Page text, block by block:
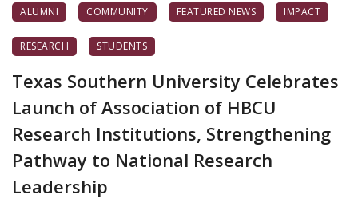
ALUMNI COMMUNITY FEATURED NEWS IMPACT
RESEARCH STUDENTS
Texas Southern University Celebrates
Launch of Association of HBCU
Research Institutions, Strengthening
Pathway to National Research
Leadership